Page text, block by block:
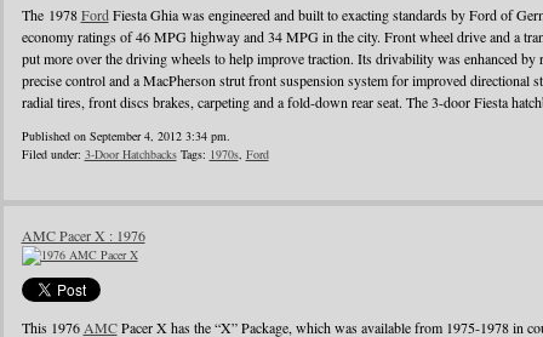
The 1978FordFiesta Ghia was engineered and built to exacting standards by Ford of
economy ratings of 46 MPG highway and 34 MPG in the city. Front wheel drive and a
put more over the driving wheels to help improve traction. Its drivability was enhanced by
precise control and a MacPherson strut front suspension system for improved directional
radial tires, front discs brakes, carpeting and a fold-down rear seat. The 3-door Fiesta
Published on September 4, 2012 3:34 pm.
Filed under: 3-Door HatchbacksTags: 1970s, Ford
AMC Pacer X : 1976
This 1976 AMCPacer X has the “X” Package, which was available from 1975-1978 in